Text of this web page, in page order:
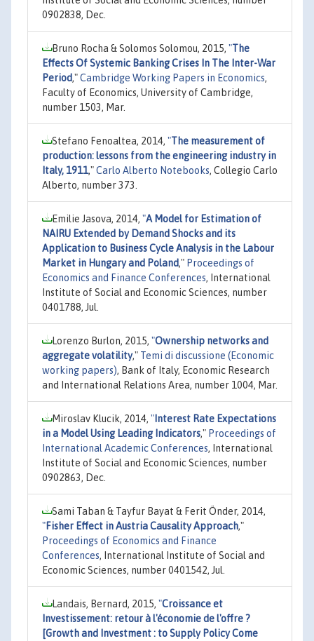
0902838, Dec.
Bruno Rocha & Solomos Solomou, 2015, "The
Effects Of Systemic Banking Crises In The Inter-War
Period,"Cambridge Working Papers in Economics,
Faculty of Economics, University of Cambridge,
number 1503, Mar.
Stefano Fenoaltea, 2014, "The measurement of
production: lessons from the engineering industry in
Italy, 1911,"Carlo Alberto Notebooks, Collegio Carlo
Alberto, number 373.
Emilie Jasova, 2014, "A Model for Estimation of
NAIRU Extended by Demand Shocks and its
Application to Business Cycle Analysis in the Labour
Market in Hungary and Poland," Proceedings of
Economics and Finance Conferences, International
Institute of Social and Economic Sciences, number
0401788, Jul.
Lorenzo Burlon, 2015, "Ownership networks and
aggregate volatility," Temi di discussione (Economic
working papers), Bank of Italy, Economic Research
and International Relations Area, number 1004, Mar.
Miroslav Klucik, 2014, " Interest Rate Expectations
in a Model Using Leading Indicators," Proceedings of
International Academic Conferences, International
Institute of Social and Economic Sciences, number
0902863, Dec.
Sami Taban & Tayfur Bayat & Ferit Önder, 2014,
"Fisher Effect in Austria Causality Approach,"
Proceedings of Economics and Finance
Conferences, International Institute of Social and
Economic Sciences, number 0401542, Jul.
Landais, Bernard, 2015, "Croissance et
Investissement: retour à l'économie de l'offre ?
[Growth and Investment : to Supply Policy Come